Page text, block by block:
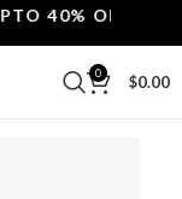
40% OFF.
0 $0.00